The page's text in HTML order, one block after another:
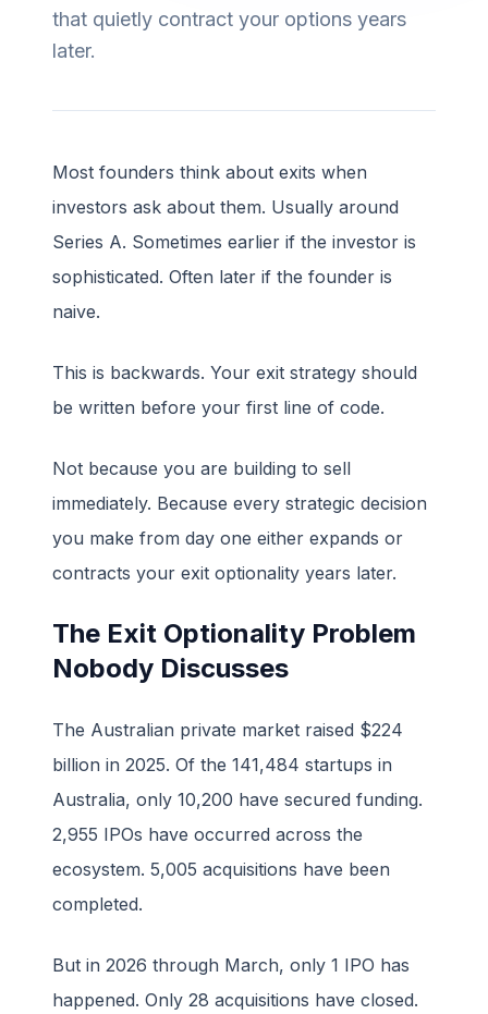
that quietly contract your options years
later.
Most founders think about exits when
investors ask about them. Usually around
Series A. Sometimes earlier if the investor is
sophisticated. Often later if the founder is
naive.
This is backwards. Your exit strategy should
be written before your first line of code.
Not because you are building to sell
immediately. Because every strategic decision
you make from day one either expands or
contracts your exit optionality years later.
The Exit Optionality Problem
Nobody Discusses
The Australian private market raised $224
billion in 2025. Of the 141,484 startups in
Australia, only 10,200 have secured funding.
2,955 IPOs have occurred across the
ecosystem. 5,005 acquisitions have been
completed.
But in 2026 through March, only 1 IPO has
happened. Only 28 acquisitions have closed.